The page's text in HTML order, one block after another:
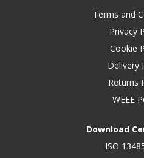
Terms and
Privacy
Cookie
Delivery
Returns
WEEE
Download
ISO